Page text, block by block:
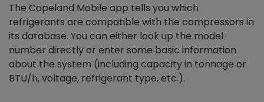
The Copeland Mobile app tells you which
refrigerants are compatible with the compressors in
its database. You can either look up the model
number directly or enter some basic information
about the system (including capacity in tonnage or
BTU/h, voltage, refrigerant type, etc.).